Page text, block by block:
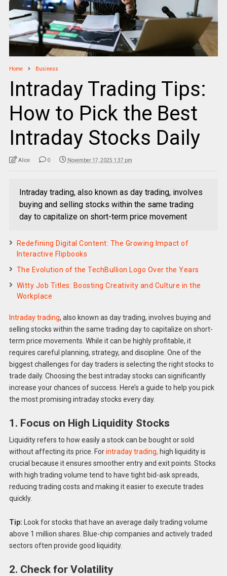
Home Business
Intraday Trading Tips:
How to Pick the Best
Intraday Stocks Daily
Alice 0 November 17, 2025 1:37 pm
Intraday trading, also known as day trading, involves
buying and selling stocks within the same trading
day to capitalize on short-term price movement
Redefining Digital Content: The Growing Impact of
Interactive Flipbooks
The Evolution of the TechBullion Logo Over the Years
Witty Job Titles: Boosting Creativity and Culture in the
Workplace
Intraday trading, also known as day trading, involves buying and
selling stocks within the same trading day to capitalize on short-
term price movements. While it can be highly profitable, it
requires careful planning, strategy, and discipline. One of the
biggest challenges for day traders is selecting the right stocks to
trade daily. Choosing the best intraday stocks can significantly
increase your chances of success. Here’s a guide to help you pick
the most promising intraday stocks every day.
1. Focus on High Liquidity Stocks
Liquidity refers to how easily a stock can be bought or sold
without affecting its price. Forintraday trading, high liquidity is
crucial because it ensures smoother entry and exit points. Stocks
with high trading volume tend to have tight bid-ask spreads,
reducing trading costs and making it easier to execute trades
quickly.
Tip: Look for stocks that have an average daily trading volume
above 1 million shares. Blue-chip companies and actively traded
sectors often provide good liquidity.
2. Check for Volatility